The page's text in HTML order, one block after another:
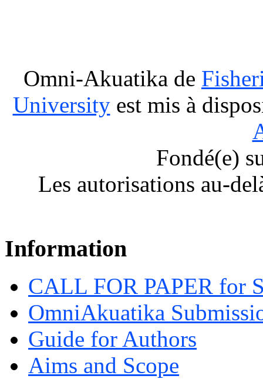
Omni-Akuatika de
Universityest mis à
Fondé(e)
Les autorisations au-
Information
CALL FOR PAPER for
OmniAkuatika
Guide for Authors
Aims and Scope